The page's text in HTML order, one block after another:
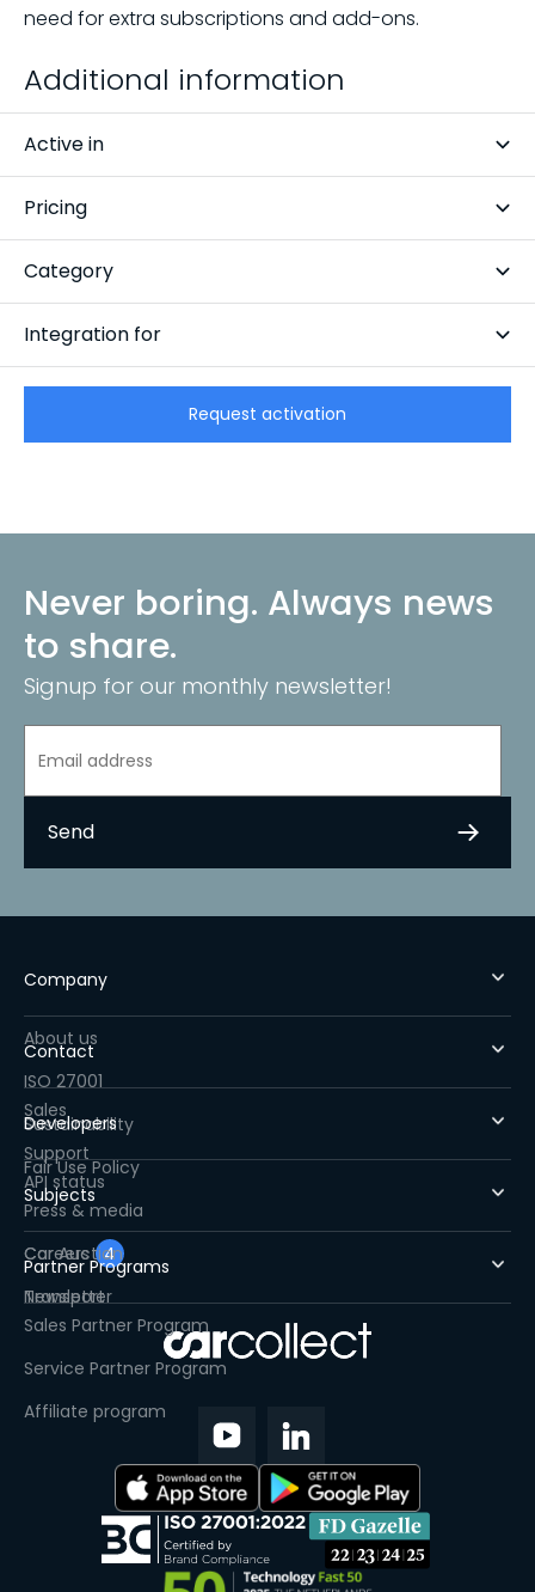
Request activation
Additional information
Active in
Netherlands
Pricing
Free
Category
Data
Integration for
CarCollect Trade
need for extra subscriptions and add-ons.
Never boring. Always news
to share.
Signup for our monthly newsletter!
Company
About us
ISO 27001
Sustainability
Fair Use Policy
Press & media
Careers 4
Newsletter
Contact
Sales
Support
Developers
API status
Subjects
Car Auction
Transport
Partner Programs
Sales Partner Program
Service Partner Program
Affiliate program